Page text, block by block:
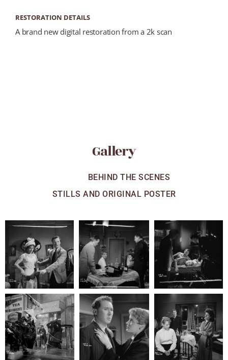
RESTORATION DETAILS
A brand new digital restoration from a 2k scan
Gallery
BEHIND THE SCENES
STILLS AND ORIGINAL POSTER